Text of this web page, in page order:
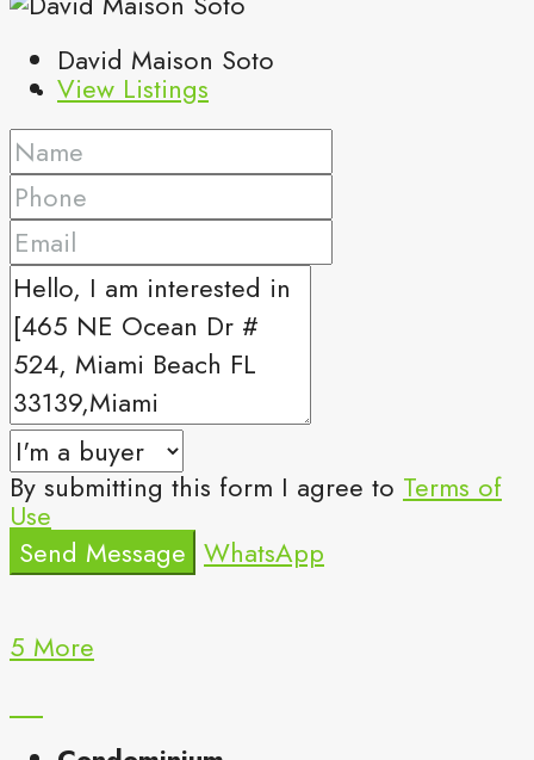
David Maison Soto
View Listings
By submitting this form I agree to Terms of
Use
Send Message WhatsApp
5 More